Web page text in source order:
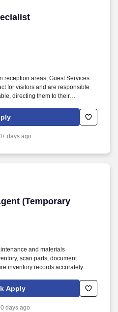
reception areas, Guest Services
for visitors and are responsible
directing them to their
the ability to accept accountability
with a high level of diplomacy, the
days ago
(Temporary
(Temporary
and materials
scan parts, document
inventory records accurately
by conducting a wall-to-
parts, tooling, equipment, and
Apply
days ago